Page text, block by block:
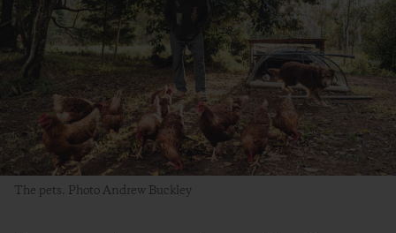
The pets. Photo Andrew Buckley